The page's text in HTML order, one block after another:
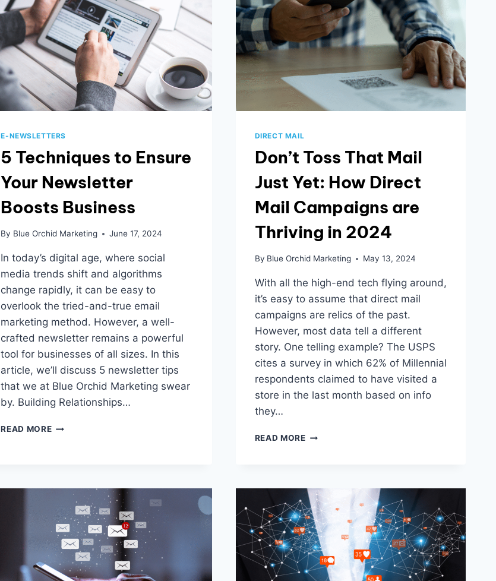
E-NEWSLETTERS
5 Techniques to Ensure
Your Newsletter
Boosts Business
By Blue Orchid Marketing June 17, 2024
In today’s digital age, where social
media trends shift and algorithms
change rapidly, it can be easy to
overlook the tried-and-true email
marketing method. However, a well-
crafted newsletter remains a powerful
tool for businesses of all sizes. In this
article, we’ll discuss 5 newsletter tips
that we at Blue Orchid Marketing swear
by. Building Relationships…
READ MORE 5
NEWSLETTER
BOOSTS
BUSINESS
DIRECT MAIL
Don’t Toss That Mail
Just Yet: How Direct
Mail Campaigns are
Thriving in 2024
By Blue Orchid Marketing May 13, 2024
With all the high-end tech flying around,
it’s easy to assume that direct mail
campaigns are relics of the past.
However, most data tell a different
story. One telling example? The USPS
cites a survey in which 62% of Millennial
respondents claimed to have visited a
store in the last month based on info
they…
READ MORE DON’T
YET:
HOW
DIRECT
MAIL
CAMPAIGNS
ARE
THRIVING